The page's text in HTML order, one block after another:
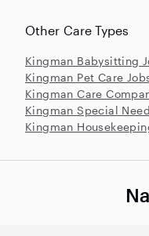
Other Care Types
Kingman Babysitting
Kingman Pet Care
Kingman Care
Kingman Special
Kingman